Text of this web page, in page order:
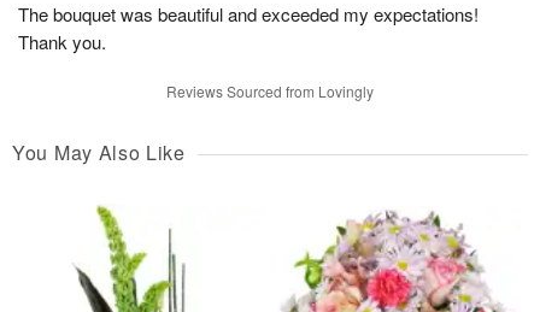
The bouquet was beautiful and exceeded my expectations!
Thank you.
Reviews Sourced from Lovingly
You May Also Like